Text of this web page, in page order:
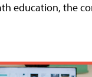
education, the